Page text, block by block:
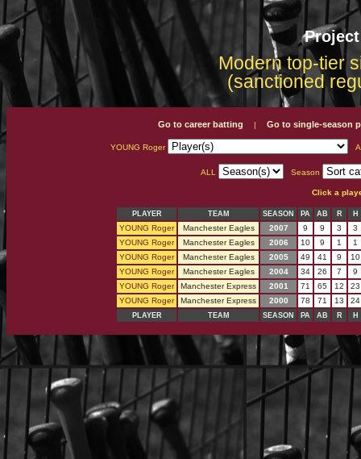
Modern top-tier
(sanctioned
Go to career batting | Go to single-season
YOUNG Roger
ALL Season
Click a
PLAYER TEAM SEASON PA AB R H
YOUNG Roger Manchester Eagles 2007 9 9 3
3
YOUNG Roger
Manchester Eagles 2006 10 9 1
1
YOUNG Roger
Manchester Eagles 2005 49 41 9
10
YOUNG Roger
Manchester Eagles 2004 34 26 7
9
YOUNG Roger
Manchester Express 2001 71 65 12
23
YOUNG Roger
Manchester Express 2000 78 71 13 24
PLAYER TEAM SEASON PA AB R H